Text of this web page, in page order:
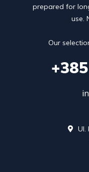
prepared for
use.
Our
+385
Ul.